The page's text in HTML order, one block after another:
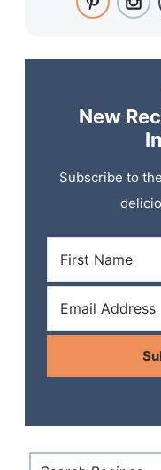
New
Subscribe to